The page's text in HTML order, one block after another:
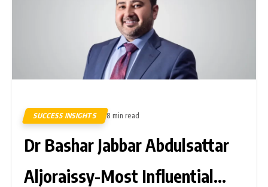
SUCCESS INSIGHTS 8 min read
Dr Bashar Jabbar Abdulsattar
Aljoraissy-Most Influential